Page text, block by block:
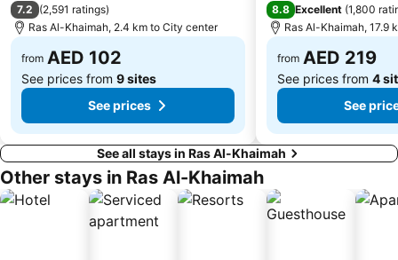
7.2 (2,591 ratings)
Ras Al-Khaimah, 2.4 km to City center
from AED 102
See prices from 9 sites
See prices
8.8 Excellent (1,800
Ras Al-Khaimah, 17.9
from AED 219
See prices from 4
See
See all stays in Ras Al-Khaimah
Other stays in Ras Al-Khaimah